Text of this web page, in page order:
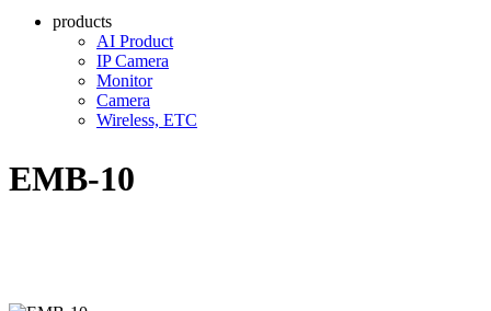
products
AI Product
IP Camera
Monitor
Camera
Wireless, ETC
EMB-10